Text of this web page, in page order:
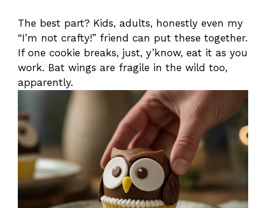
The best part? Kids, adults, honestly even my
“I’m not crafty!” friend can put these together.
If one cookie breaks, just, y’know, eat it as you
work. Bat wings are fragile in the wild too,
apparently.